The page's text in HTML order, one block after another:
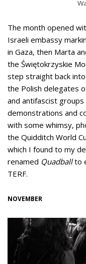
The month opened
Israeli embassy
in Gaza, then Marta
the Świętokrzyskie
step straight back
the Polish delegates
and antifascist
demonstrations and
with some whimsy,
the Quidditch World
which I found to my
renamed Quadballto
TERF.
NOVEMBER